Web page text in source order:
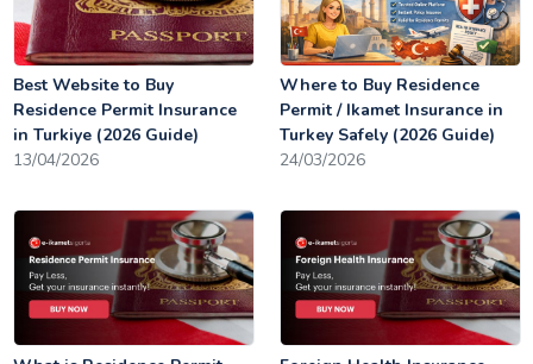
Best Website to Buy
Residence Permit Insurance
in Turkiye (2026 Guide)
13/04/2026
Where to Buy Residence
Permit / Ikamet Insurance in
Turkey Safely (2026 Guide)
24/03/2026